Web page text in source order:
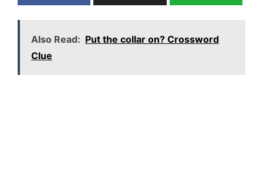
Also Read: Put the collar on? Crossword
Clue